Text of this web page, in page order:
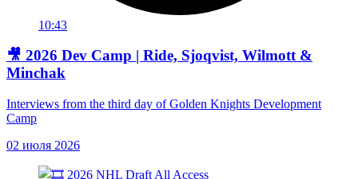
10:43
🎥 2026 Dev Camp | Ride, Sjoqvist, Wilmott &
Minchak
Interviews from the third day of Golden Knights Development
Camp
02 июля 2026